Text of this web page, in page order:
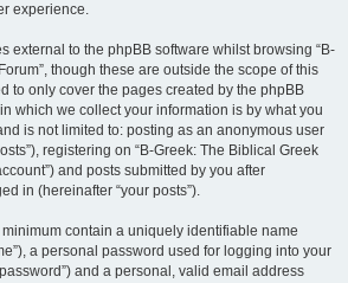
experience.
external to the phpBB software whilst browsing “B-
though these are outside the scope of this
to only cover the pages created by the phpBB
which we collect your information is by what you
is not limited to: posting as an anonymous user
registering on “B-Greek: The Biblical Greek
and posts submitted by you after
in (hereinafter “your posts”).
contain a uniquely identifiable name
a personal password used for logging into your
and a personal, valid email address